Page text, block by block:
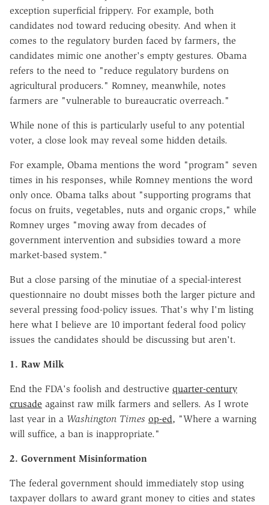
exception superficial frippery. For example, both
candidates nod toward reducing obesity. And when it
comes to the regulatory burden faced by farmers, the
candidates mimic one another's empty gestures. Obama
refers to the need to "reduce regulatory burdens on
agricultural producers." Romney, meanwhile, notes
farmers are "vulnerable to bureaucratic overreach."
While none of this is particularly useful to any potential
voter, a close look may reveal some hidden details.
For example, Obama mentions the word "program" seven
times in his responses, while Romney mentions the word
only once. Obama talks about "supporting programs that
focus on fruits, vegetables, nuts and organic crops," while
Romney urges "moving away from decades of
government intervention and subsidies toward a more
market-based system."
But a close parsing of the minutiae of a special-interest
questionnaire no doubt misses both the larger picture and
several pressing food-policy issues. That's why I'm listing
here what I believe are 10 important federal food policy
issues the candidates should be discussing but aren't.
1. Raw Milk
End the FDA's foolish and destructive quarter-century
crusade against raw milk farmers and sellers. As I wrote
last year in a Washington Times op-ed, "Where a warning
will suffice, a ban is inappropriate."
2. Government Misinformation
The federal government should immediately stop using
taxpayer dollars to award grant money to cities and states